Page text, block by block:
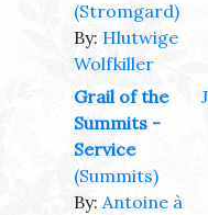
(Stromgard)
By: Hlutwige
Wolfkiller
Grail of the
Summits -
Service
(Summits)
By: Antoine à